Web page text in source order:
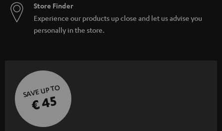
Store Finder
Experience our products up close and let us advise you
personally in the store.
SAVE UP TO
€ 45